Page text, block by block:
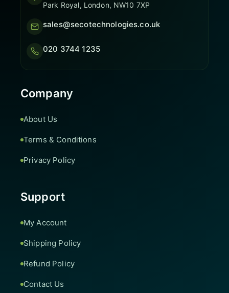
Park Royal, London, NW10 7XP
sales@secotechnologies.co.uk
020 3744 1235
Company
About Us
Terms & Conditions
Privacy Policy
Support
My Account
Shipping Policy
Refund Policy
Contact Us